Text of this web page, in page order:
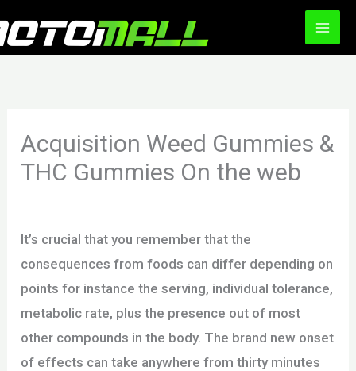
al
Acquisition Weed Gummies &
THC Gummies On the web
It’s crucial that you remember that the
consequences from foods can differ depending on
points for instance the serving, individual tolerance,
metabolic rate, plus the presence out of most
other compounds in the body. The brand new onset
of effects can take anywhere from thirty minutes